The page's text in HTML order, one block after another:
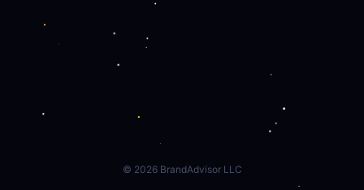
© 2026BrandAdvisor LLC